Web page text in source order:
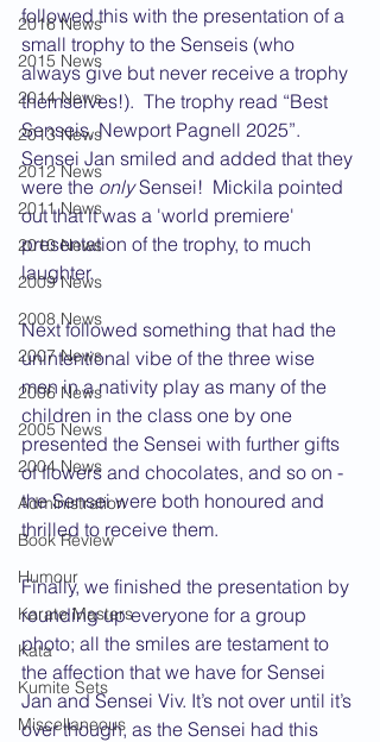
2016 News
2015 News
2014 News
2013 News
2012 News
2011 News
2010 News
2009 News
2008 News
2007 News
2006 News
2005 News
2004 News
Administration
Book Review
Humour
Karate Masters
Kata
Kumite Sets
Miscellaneous
followed this with the presentation of a
small trophy to the Senseis (who
always give but never receive a trophy
themselves!).  The trophy read “Best
Senseis, Newport Pagnell 2025”.
Sensei Jan smiled and added that they
were the only Sensei!  Mickila pointed
out that it was a 'world premiere'
presentation of the trophy, to much
laughter.
Next followed something that had the
unintentional vibe of the three wise
men in a nativity play as many of the
children in the class one by one
presented the Sensei with further gifts
of flowers and chocolates, and so on -
the Sensei were both honoured and
thrilled to receive them.
Finally, we finished the presentation by
rounding up everyone for a group
photo; all the smiles are testament to
the affection that we have for Sensei
Jan and Sensei Viv. It’s not over until it’s
over though, as the Sensei had this